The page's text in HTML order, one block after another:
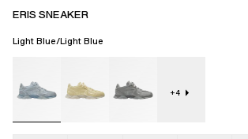
ERIS SNEAKER
Light Blue/Light Blue
+4